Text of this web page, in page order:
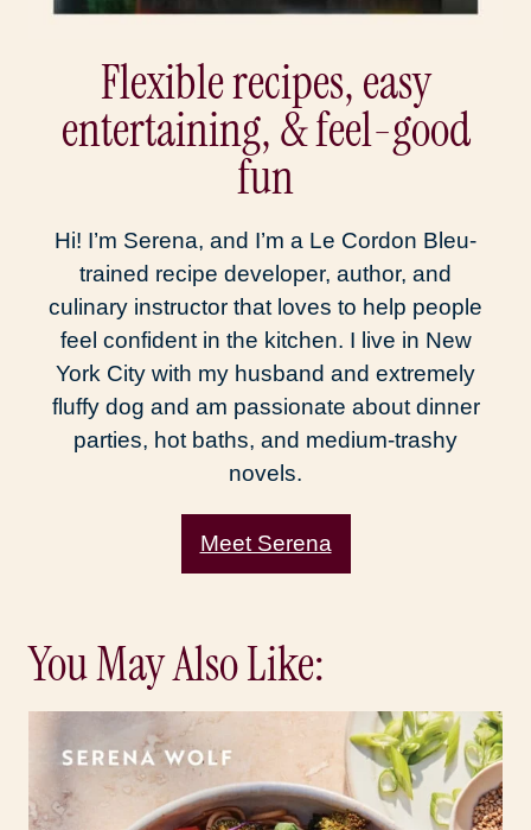
Flexible recipes, easy
entertaining, & feel-good
fun
Hi! I’m Serena, and I’m a Le Cordon Bleu-
trained recipe developer, author, and
culinary instructor that loves to help people
feel confident in the kitchen. I live in New
York City with my husband and extremely
fluffy dog and am passionate about dinner
parties, hot baths, and medium-trashy
novels.
Meet Serena
You May Also Like: